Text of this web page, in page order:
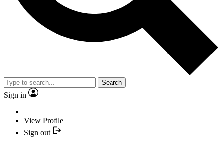
Search
Sign in
View Profile
Sign out